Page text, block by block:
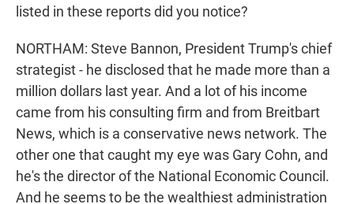
listed in these reports did you notice?
NORTHAM: Steve Bannon, President Trump's chief
strategist - he disclosed that he made more than a
million dollars last year. And a lot of his income
came from his consulting firm and from Breitbart
News, which is a conservative news network. The
other one that caught my eye was Gary Cohn, and
he's the director of the National Economic Council.
And he seems to be the wealthiest administration